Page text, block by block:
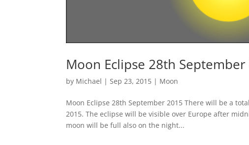
Moon Eclipse 28th September
by Michael | Sep 23, 2015 | Moon
Moon Eclipse 28th September 2015 There will be a
2015. The eclipse will be visible over Europe after
moon will be full also on the night...